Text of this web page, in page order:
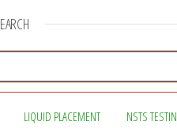
LIQUID PLACEMENT NSTS